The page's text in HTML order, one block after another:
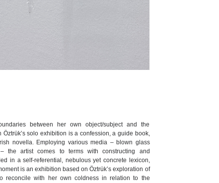
between her own object/subject and the
solo exhibition is a confession, a guide book,
novella. Employing various media – blown glass
the artist comes to terms with constructing and
in a self-referential, nebulous yet concrete lexicon,
is an exhibition based on Öztrük’s exploration of
reconcile with her own coldness in relation to the